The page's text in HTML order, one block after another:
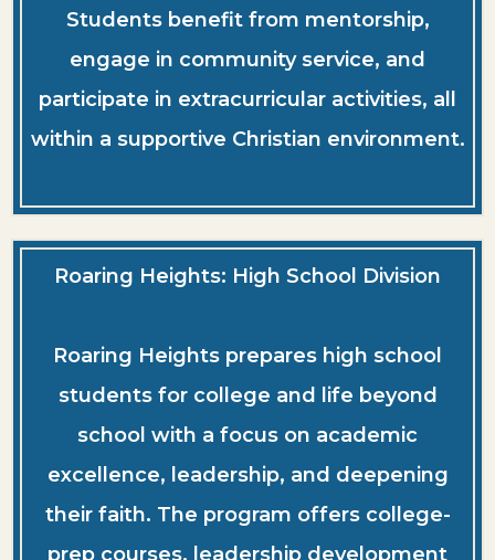
Students benefit from mentorship,
engage in community service, and
participate in extracurricular activities, all
within a supportive Christian environment.
Roaring Heights: High School Division
Roaring Heights prepares high school
students for college and life beyond
school with a focus on academic
excellence, leadership, and deepening
their faith. The program offers college-
prep courses, leadership development